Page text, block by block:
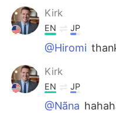
Kirk
EN JP
@Hiromi
Kirk
EN JP
@Nãna